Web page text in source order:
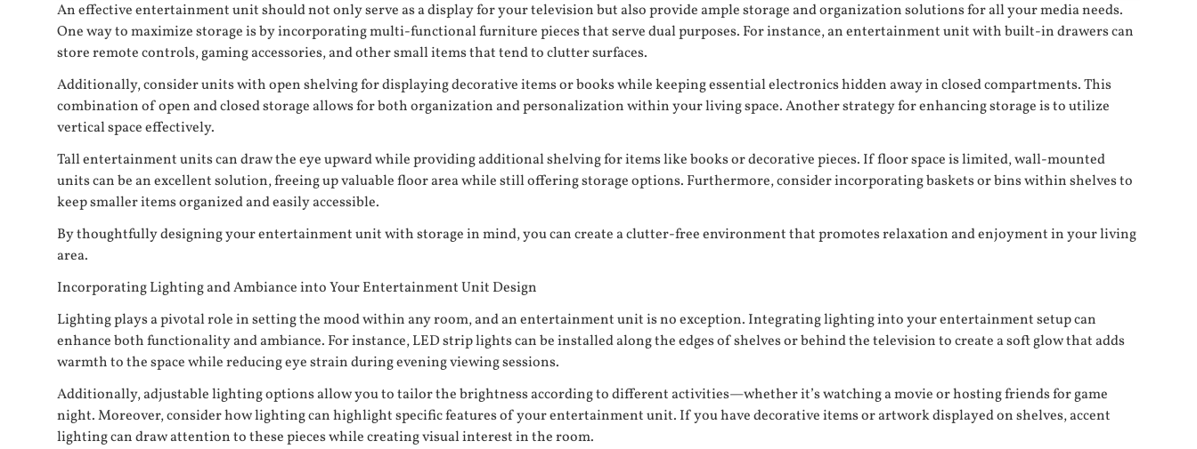
An effective entertainment unit should not only serve as a display for your television but also provide ample storage and organization solutions for all your media needs.
One way to maximize storage is by incorporating multi-functional furniture pieces that serve dual purposes. For instance, an entertainment unit with built-in drawers can
store remote controls, gaming accessories, and other small items that tend to clutter surfaces.
Additionally, consider units with open shelving for displaying decorative items or books while keeping essential electronics hidden away in closed compartments. This
combination of open and closed storage allows for both organization and personalization within your living space. Another strategy for enhancing storage is to utilize
vertical space effectively.
Tall entertainment units can draw the eye upward while providing additional shelving for items like books or decorative pieces. If floor space is limited, wall-mounted
units can be an excellent solution, freeing up valuable floor area while still offering storage options. Furthermore, consider incorporating baskets or bins within shelves to
keep smaller items organized and easily accessible.
By thoughtfully designing your entertainment unit with storage in mind, you can create a clutter-free environment that promotes relaxation and enjoyment in your living
area.
Incorporating Lighting and Ambiance into Your Entertainment Unit Design
Lighting plays a pivotal role in setting the mood within any room, and an entertainment unit is no exception. Integrating lighting into your entertainment setup can
enhance both functionality and ambiance. For instance, LED strip lights can be installed along the edges of shelves or behind the television to create a soft glow that adds
warmth to the space while reducing eye strain during evening viewing sessions.
Additionally, adjustable lighting options allow you to tailor the brightness according to different activities—whether it’s watching a movie or hosting friends for game
night. Moreover, consider how lighting can highlight specific features of your entertainment unit. If you have decorative items or artwork displayed on shelves, accent
lighting can draw attention to these pieces while creating visual interest in the room.